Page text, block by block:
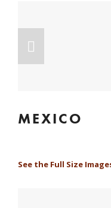
MEXICO
See the Full Size